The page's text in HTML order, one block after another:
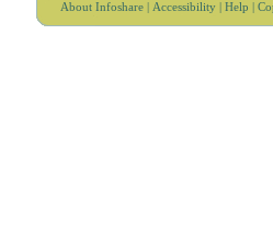
About Infoshare| Accessibility| Help